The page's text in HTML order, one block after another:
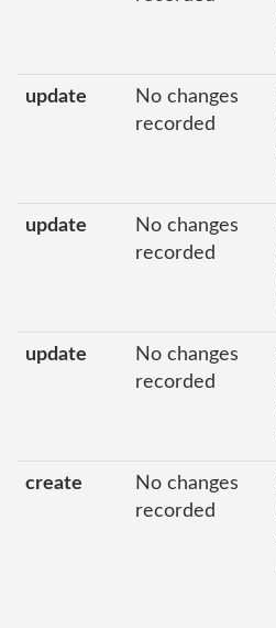
update
No changes
recorded
update
No changes
recorded
update
No changes
recorded
create
No changes
recorded